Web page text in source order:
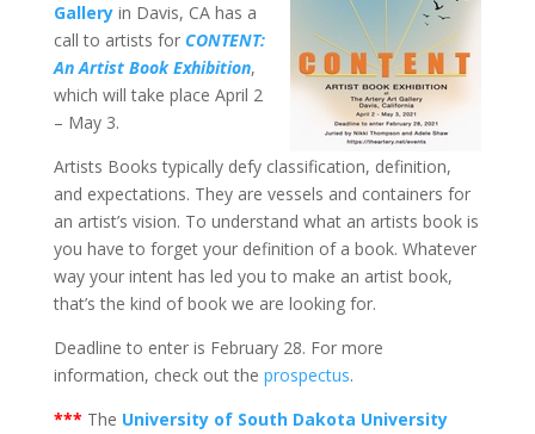
Galleryin Davis, CA has a
call to artists for CONTENT:
An Artist Book Exhibition,
which will take place April 2
– May 3.
Artists Books typically defy classification, definition,
and expectations. They are vessels and containers for
an artist’s vision. To understand what an artists book is
you have to forget your definition of a book. Whatever
way your intent has led you to make an artist book,
that’s the kind of book we are looking for.
Deadline to enter is February 28. For more
information, check out the prospectus.
*** The University of South Dakota University